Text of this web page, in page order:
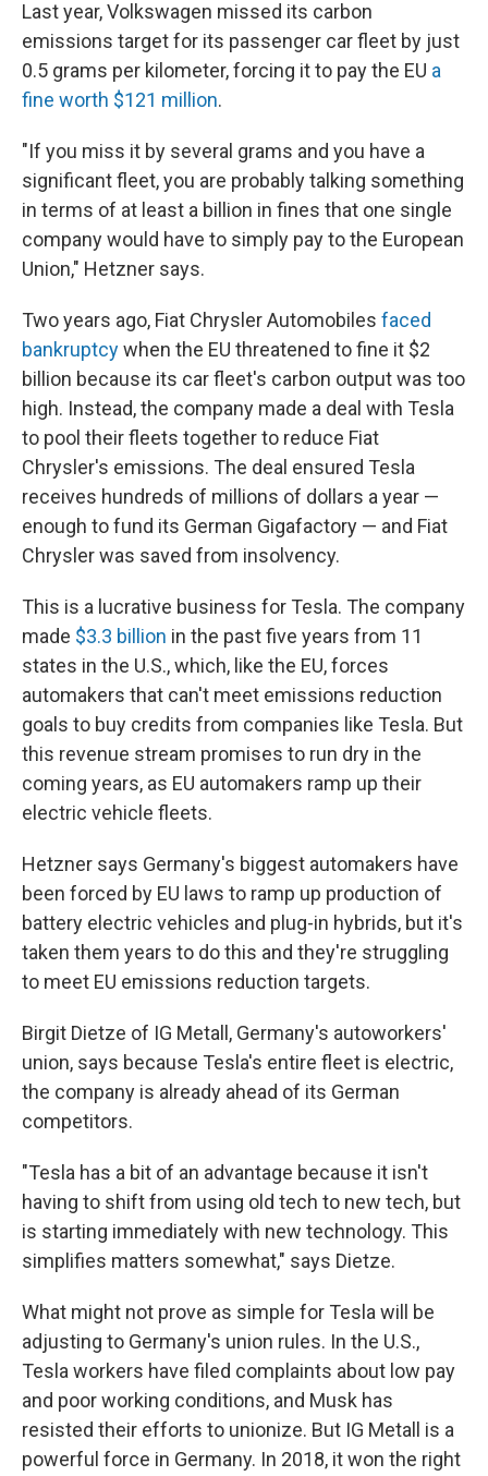
Last year, Volkswagen missed its carbon
emissions target for its passenger car fleet by just
0.5 grams per kilometer, forcing it to pay the EU a
fine worth $121 million.
"If you miss it by several grams and you have a
significant fleet, you are probably talking something
in terms of at least a billion in fines that one single
company would have to simply pay to the European
Union," Hetzner says.
Two years ago, Fiat Chrysler Automobiles faced
bankruptcywhen the EU threatened to fine it $2
billion because its car fleet's carbon output was too
high. Instead, the company made a deal with Tesla
to pool their fleets together to reduce Fiat
Chrysler's emissions. The deal ensured Tesla
receives hundreds of millions of dollars a year —
enough to fund its German Gigafactory — and Fiat
Chrysler was saved from insolvency.
This is a lucrative business for Tesla. The company
made $3.3 billion in the past five years from 11
states in the U.S., which, like the EU, forces
automakers that can't meet emissions reduction
goals to buy credits from companies like Tesla. But
this revenue stream promises to run dry in the
coming years, as EU automakers ramp up their
electric vehicle fleets.
Hetzner says Germany's biggest automakers have
been forced by EU laws to ramp up production of
battery electric vehicles and plug-in hybrids, but it's
taken them years to do this and they're struggling
to meet EU emissions reduction targets.
Birgit Dietze of IG Metall, Germany's autoworkers'
union, says because Tesla's entire fleet is electric,
the company is already ahead of its German
competitors.
"Tesla has a bit of an advantage because it isn't
having to shift from using old tech to new tech, but
is starting immediately with new technology. This
simplifies matters somewhat," says Dietze.
What might not prove as simple for Tesla will be
adjusting to Germany's union rules. In the U.S.,
Tesla workers have filed complaints about low pay
and poor working conditions, and Musk has
resisted their efforts to unionize. But IG Metall is a
powerful force in Germany. In 2018, it won the right